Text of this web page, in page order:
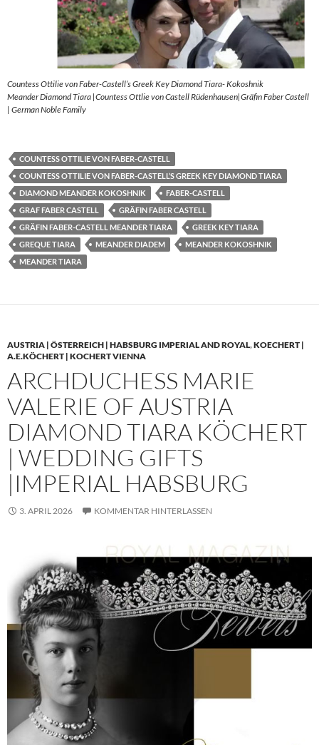
Countess Ottilie von Faber-Castell’s Greek Key Diamond Tiara- Kokoshnik
Meander Diamond Tiara |Countess Ottlie von Castell Rüdenhausen|Gräfin Faber Castell
| German Noble Family
COUNTESS OTTILIE VON FABER-CASTELL
COUNTESS OTTILIE VON FABER-CASTELL’S GREEK KEY DIAMOND TIARA
DIAMOND MEANDER KOKOSHNIK
FABER-CASTELL
GRAF FABER CASTELL
GRÄFIN FABER CASTELL
GRÄFIN FABER-CASTELL MEANDER TIARA
GREEK KEY TIARA
GREQUE TIARA
MEANDER DIADEM
MEANDER KOKOSHNIK
MEANDER TIARA
AUSTRIA | ÖSTERREICH | HABSBURG IMPERIAL AND ROYAL,KOECHERT |
A.E.KÖCHERT | KOCHERT VIENNA
ARCHDUCHESS MARIE
VALERIE OF AUSTRIA
DIAMOND TIARA KÖCHERT
| WEDDING GIFTS
|IMPERIAL HABSBURG
3. APRIL 2026 KOMMENTAR HINTERLASSEN